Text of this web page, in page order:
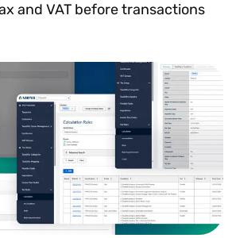
and VAT before transactions